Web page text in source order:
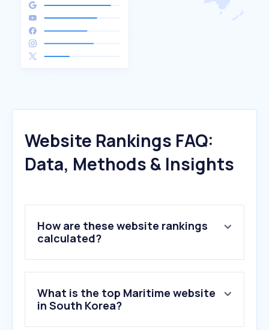
Website Rankings FAQ:
Data, Methods & Insights
How are these website rankings
calculated?
What is the top Maritime website
in South Korea?